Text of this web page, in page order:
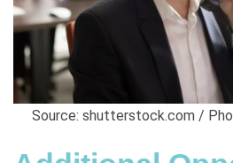
Source: shutterstock.com /